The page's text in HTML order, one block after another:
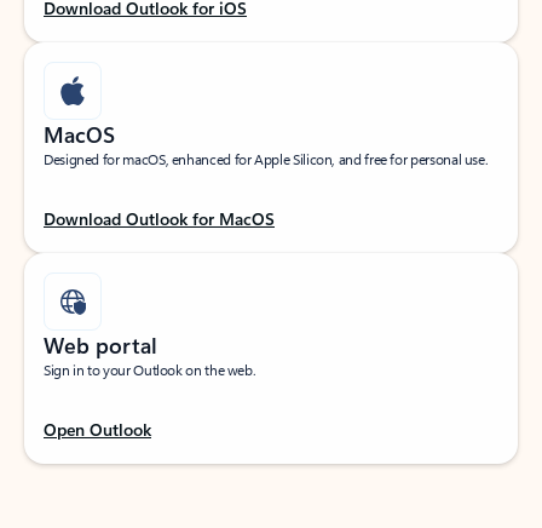
Download Outlook for iOS
MacOS
Designed for macOS, enhanced for Apple Silicon, and free for personal use.
Download Outlook for MacOS
Web portal
Sign in to your Outlook on the web.
Open Outlook